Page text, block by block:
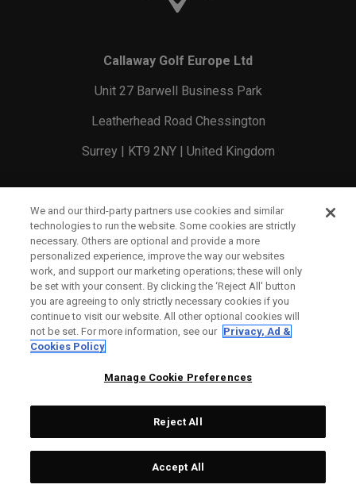
Callaway Golf Europe Ltd
Unit 27 Barwell Business Park
Leatherhead Road Chessington
Surrey | KT9 2NY | United Kingdom
England and Wales Registration Number: 2756321
Registered Office: 1 Blossom Yard, Fourth Floor, London,
E1 6RS
CONTACT US
WARRANTY INFO
SHIPPING POLICY
We and our third-party partners use cookies and similar
technologies to run the website. Some cookies are strictly
necessary. Others are optional and provide a more
personalized experience, improve the way our websites
work, and support our marketing operations; these will only
be set with your consent. By clicking the ‘Reject All' button
you are agreeing to only strictly necessary cookies if you
continue to visit our website. All other optional cookies will
not be set. For more information, see our Privacy, Ad &
Cookies Policy
Manage Cookie Preferences
Reject All
Accept All